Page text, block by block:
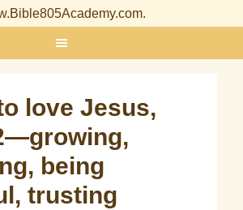
love Jesus,
being
trusting